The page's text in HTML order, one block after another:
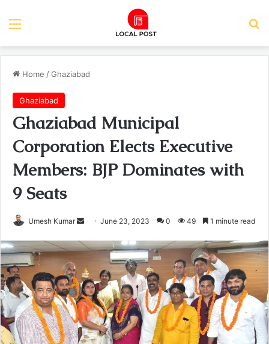
Menu
Home /Ghaziabad
Ghaziabad
Ghaziabad Municipal
Corporation Elects Executive
Members: BJP Dominates with
9 Seats
Umesh Kumar
Send
email
June 23, 2023 0 49 1 minute read